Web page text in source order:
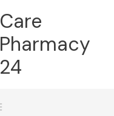
Care
Pharmacy
24